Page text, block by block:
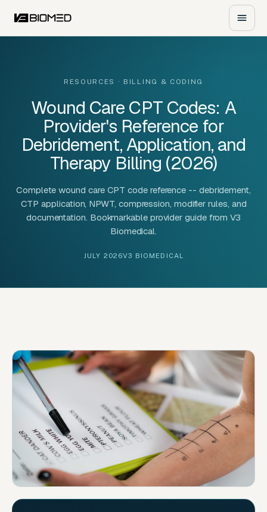
RESOURCES · BILLING & CODING
Wound Care CPT Codes: A
Provider's Reference for
Debridement, Application, and
Therapy Billing (2026)
Complete wound care CPT code reference -- debridement,
CTP application, NPWT, compression, modifier rules, and
documentation. Bookmarkable provider guide from V3
Biomedical.
JULY 2026V3 BIOMEDICAL